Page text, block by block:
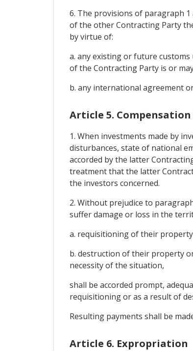
6. The provisions of paragraph
of the other Contracting Party
by virtue of:
a. any existing or future
of the Contracting Party is or
b. any international agreement
Article 5.
1. When investments made by
disturbances, state of national
accorded by the latter
treatment that the latter
the investors concerned.
2. Without prejudice to
suffer damage or loss in the
a. requisitioning of their
b. destruction of their property
necessity of the situation,
shall be accorded prompt,
requisitioning or as a result of
Resulting payments shall be
Article 6. Expropriation